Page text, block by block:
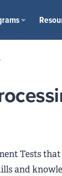
Tests
and